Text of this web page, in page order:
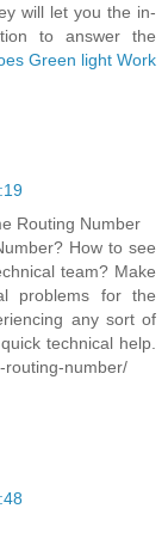
will let you the in-
to answer the
Green light Work
Routing Number
How to see
team? Make
problems for the
any sort of
technical help.
routing-number/